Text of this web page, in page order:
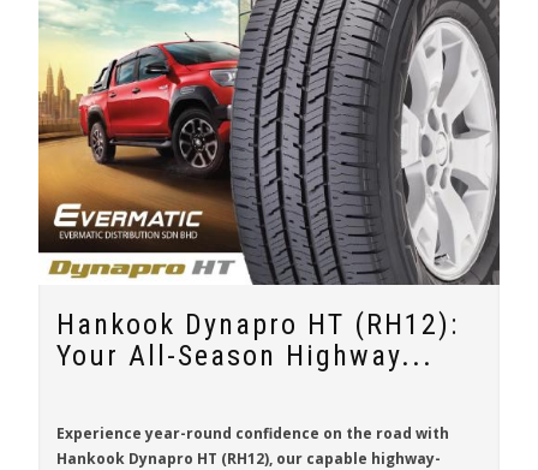
Hankook Dynapro HT (RH12):
Your All-Season Highway...
Experience year-round confidence on the road with
Hankook Dynapro HT (RH12), our capable highway-